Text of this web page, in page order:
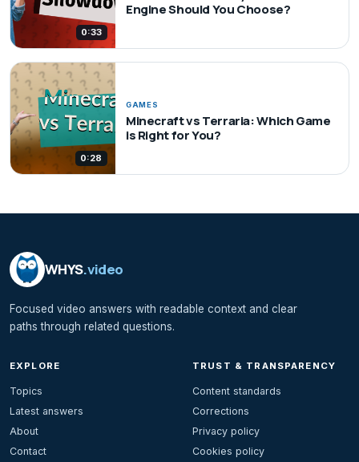
0:33
Engine Should You Choose?
0:28
GAMES
Minecraft vs Terraria: Which Game
is Right for You?
WHYS.video
Focused video answers with readable context and clear
paths through related questions.
EXPLORE
Topics
Latest answers
About
Contact
TRUST & TRANSPARENCY
Content standards
Corrections
Privacy policy
Cookies policy